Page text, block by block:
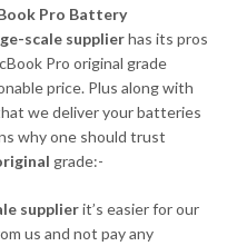
Pro Battery
scale supplierhas its pros
Pro original grade
price. Plus along with
we deliver your batteries
why one should trust
grade:-
supplierit’s easier for our
us and not pay any